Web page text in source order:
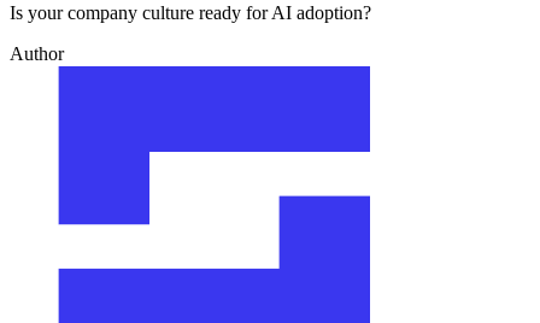
Is your company culture ready for AI adoption?
Author